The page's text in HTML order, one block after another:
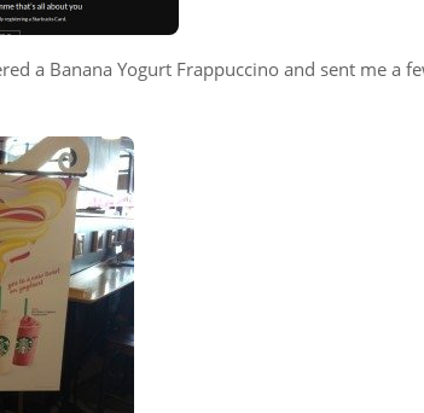
a Banana Yogurt Frappuccino and sent me a